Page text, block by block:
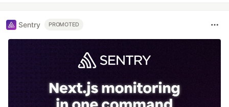
Sentry PROMOTED